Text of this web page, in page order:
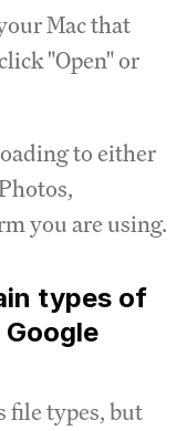
Mac that
"Open" or
to either
you are using.
types of
file types, but